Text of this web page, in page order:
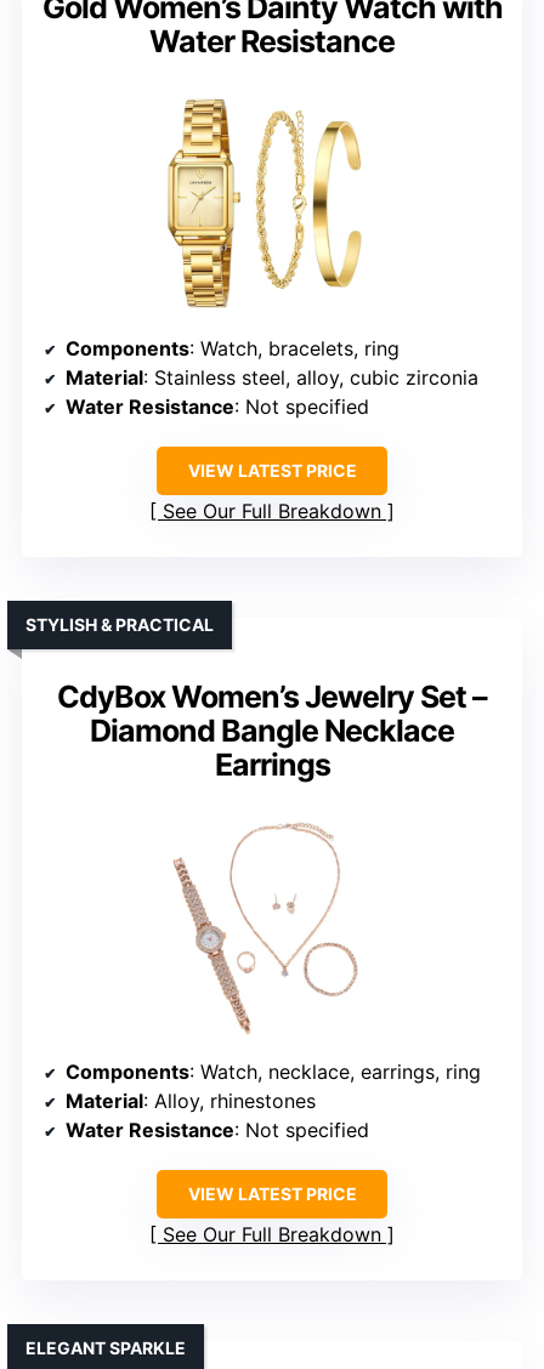
Gold Women’s Dainty Watch with
Water Resistance
Components: Watch, bracelets, ring
Material: Stainless steel, alloy, cubic zirconia
Water Resistance: Not specified
VIEW LATEST PRICE
See Our Full Breakdown
CdyBox Women’s Jewelry Set –
Diamond Bangle Necklace
Earrings
STYLISH & PRACTICAL
Components: Watch, necklace, earrings, ring
Material: Alloy, rhinestones
Water Resistance: Not specified
VIEW LATEST PRICE
See Our Full Breakdown
ELEGANT SPARKLE